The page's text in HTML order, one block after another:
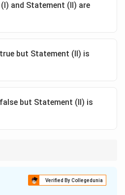
and Statement (II) are
but Statement (II) is
but Statement (II) is
phases with a lag in between).
sigmoid curve.
Verified By Collegedunia